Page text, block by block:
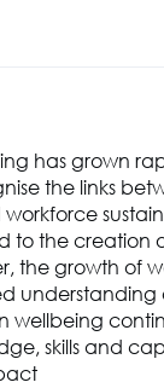
has grown
the links
to the creation
the growth of
understanding
wellbeing
skills and